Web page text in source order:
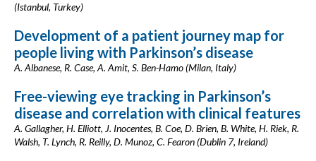
(Istanbul, Turkey)
Development of a patient journey map for
people living with Parkinson’s disease
A. Albanese, R. Case, A. Amit, S. Ben-Hamo (Milan, Italy)
Free-viewing eye tracking in Parkinson’s
disease and correlation with clinical features
A. Gallagher, H. Elliott, J. Inocentes, B. Coe, D. Brien, B. White, H. Riek, R.
Walsh, T. Lynch, R. Reilly, D. Munoz, C. Fearon (Dublin 7, Ireland)